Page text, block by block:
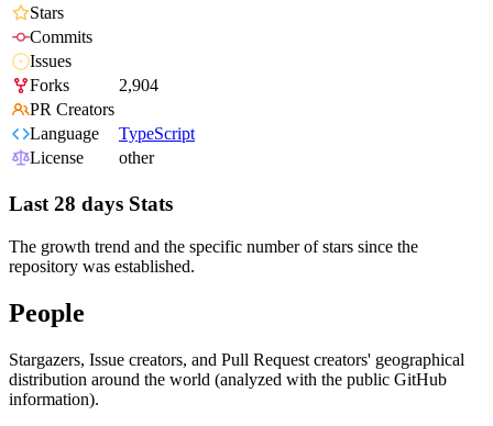
Stars
Commits
Issues
Forks
2,904
PR Creators
Language
TypeScript
License
other
Last 28 days Stats
The growth trend and the specific number of stars since the
repository was established.
People
Stargazers, Issue creators, and Pull Request creators' geographical
distribution around the world (analyzed with the public GitHub
information).